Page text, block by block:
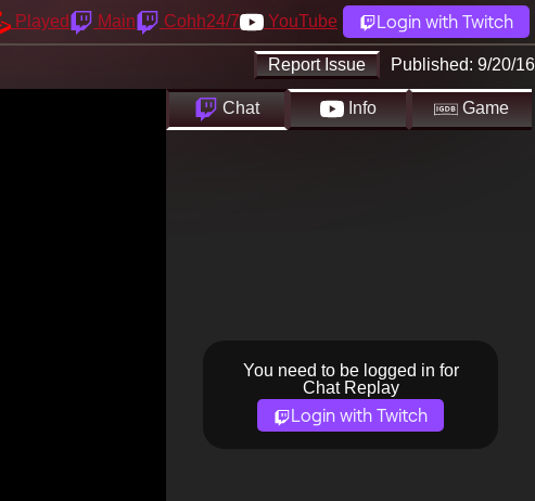
Played Main Cohh24/7 YouTube Login with Twitch
Report Issue Published: 9/20/16
Chat Info Game
You need to be logged in for
Chat Replay
Login with Twitch